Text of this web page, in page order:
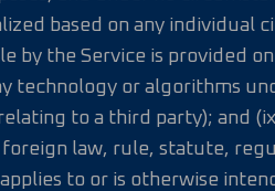
based on any
by the Service is provided
technology or algorithms
to a third party); and
foreign law, rule, statute,
to or is otherwise